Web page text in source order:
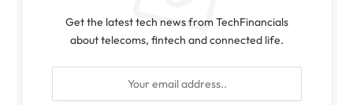
Get the latest tech news from TechFinancials
about telecoms, fintech and connected life.